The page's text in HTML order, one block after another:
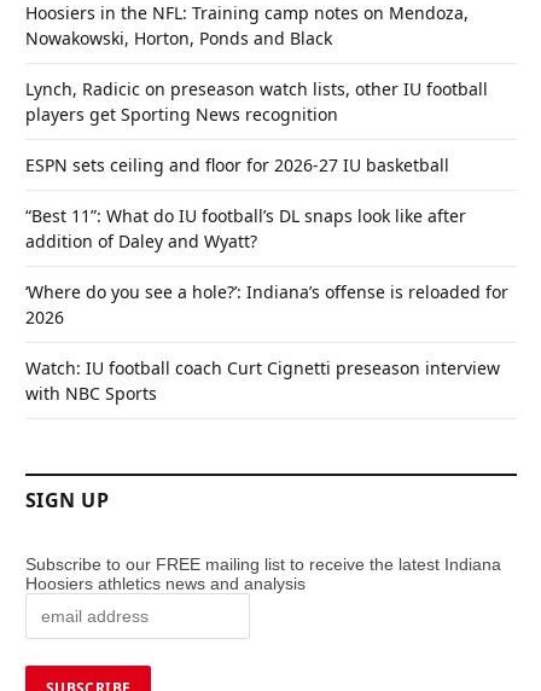
Hoosiers in the NFL: Training camp notes on Mendoza,
Nowakowski, Horton, Ponds and Black
Lynch, Radicic on preseason watch lists, other IU football
players get Sporting News recognition
ESPN sets ceiling and floor for 2026-27 IU basketball
“Best 11”: What do IU football’s DL snaps look like after
addition of Daley and Wyatt?
‘Where do you see a hole?’: Indiana’s offense is reloaded for
2026
Watch: IU football coach Curt Cignetti preseason interview
with NBC Sports
SIGN UP
Subscribe to our FREE mailing list to receive the latest Indiana
Hoosiers athletics news and analysis